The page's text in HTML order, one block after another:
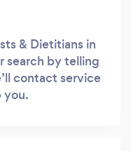
& Dietitians in
search by telling
contact service
you.